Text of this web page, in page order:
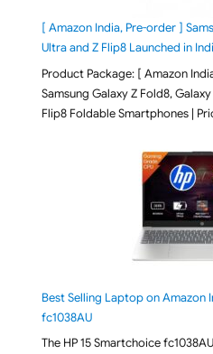
[ Amazon India, Pre-order ]
Ultra and Z Flip8 Launched in
Product Package: [ Amazon
Samsung Galaxy Z Fold8,
Flip8 Foldable Smartphones |
Best Selling Laptop on Amazon
fc1038AU
The HP 15 Smartchoice